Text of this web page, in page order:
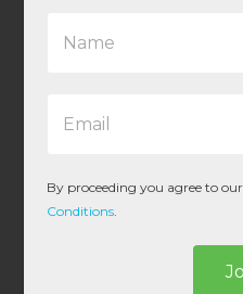
l
*
By proceeding you agree to our
Conditions.